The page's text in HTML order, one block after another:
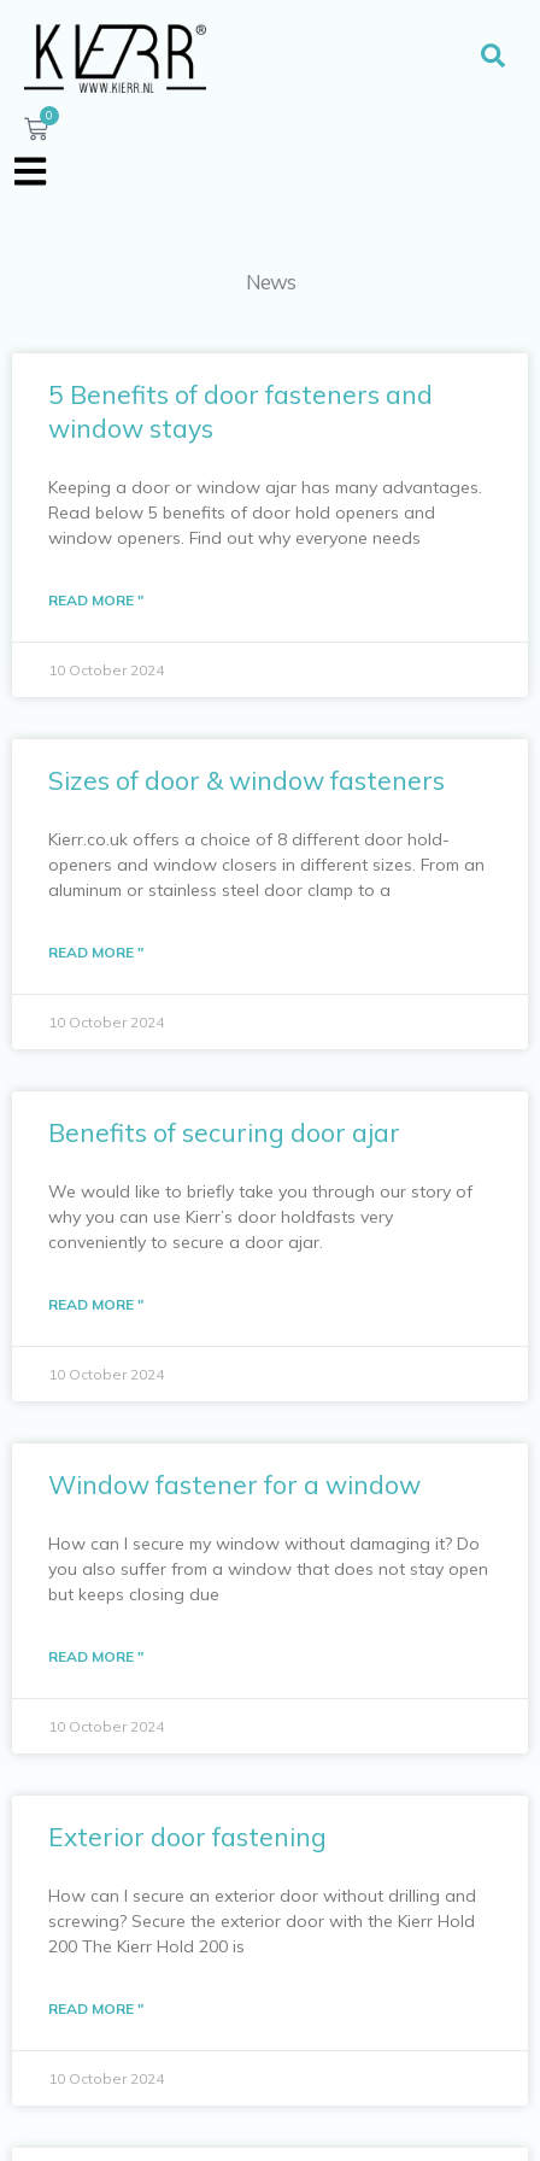
content
0
Cart
News
5 Benefits of door fasteners and
window stays
Keeping a door or window ajar has many advantages.
Read below 5 benefits of door hold openers and
window openers. Find out why everyone needs
READ MORE "
10 October 2024
Sizes of door & window fasteners
Kierr.co.uk offers a choice of 8 different door hold-
openers and window closers in different sizes. From an
aluminum or stainless steel door clamp to a
READ MORE "
10 October 2024
Benefits of securing door ajar
We would like to briefly take you through our story of
why you can use Kierr’s door holdfasts very
conveniently to secure a door ajar.
READ MORE "
10 October 2024
Window fastener for a window
How can I secure my window without damaging it? Do
you also suffer from a window that does not stay open
but keeps closing due
READ MORE "
10 October 2024
Exterior door fastening
How can I secure an exterior door without drilling and
screwing? Secure the exterior door with the Kierr Hold
200 The Kierr Hold 200 is
READ MORE "
10 October 2024
a
a